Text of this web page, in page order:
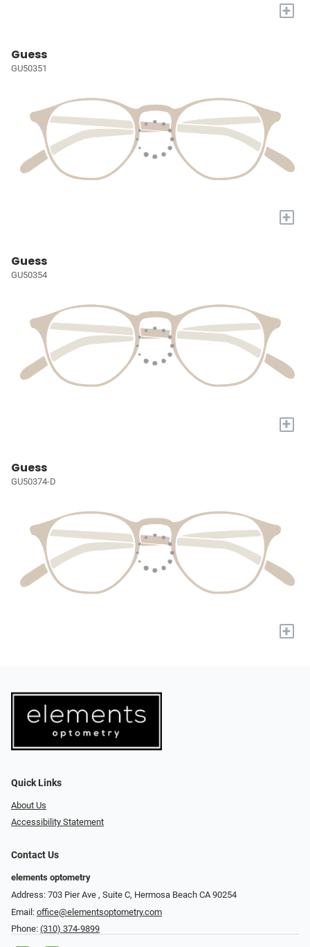
+
Guess
GU50351
+
Guess
GU50354
+
Guess
GU50374-D
+
Quick Links
About Us
Accessibility Statement
Contact Us
elements optometry
Address: 703 Pier Ave , Suite C​​​​, Hermosa Beach CA 90254
Email: office@elementsoptometry.com
Phone: (310) 374-9899